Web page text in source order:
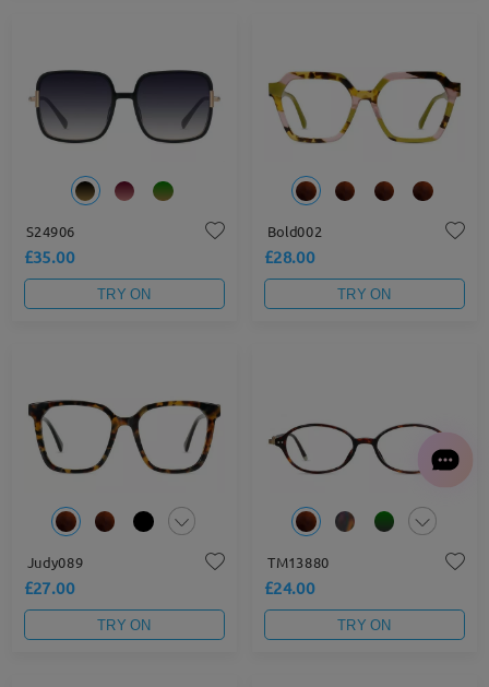
S24906
£35.00
TRY ON
Bold002
£28.00
TRY ON
Judy089
£27.00
TRY ON
TM13880
£24.00
TRY ON